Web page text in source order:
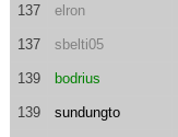
137 elron
137 sbelti05
139 bodrius
139 sundungto